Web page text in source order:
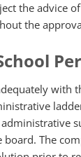
the advice
the
The